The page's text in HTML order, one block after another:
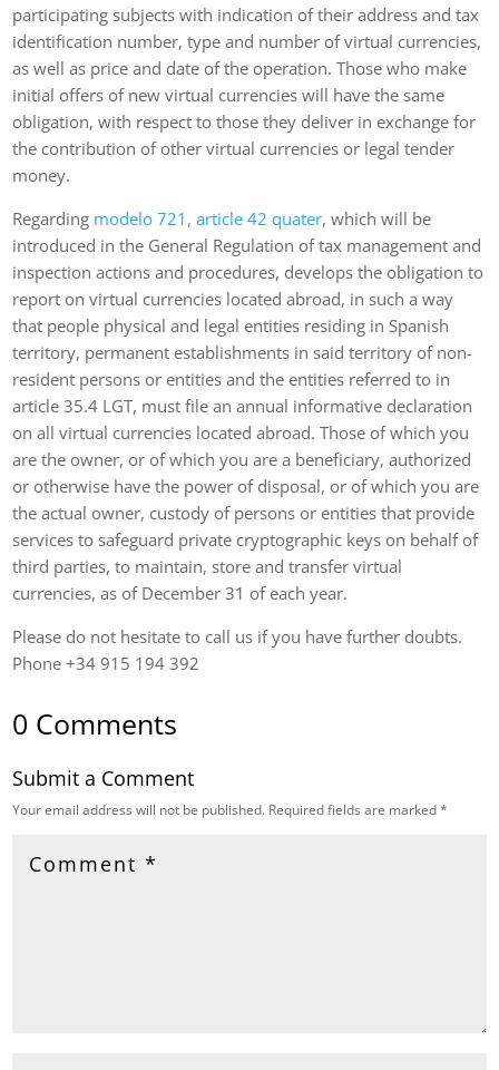
participating subjects with indication of their address and tax
identification number, type and number of virtual currencies,
as well as price and date of the operation. Those who make
initial offers of new virtual currencies will have the same
obligation, with respect to those they deliver in exchange for
the contribution of other virtual currencies or legal tender
money.
Regarding modelo 721, article 42 quater, which will be
introduced in the General Regulation of tax management and
inspection actions and procedures, develops the obligation to
report on virtual currencies located abroad, in such a way
that people physical and legal entities residing in Spanish
territory, permanent establishments in said territory of non-
resident persons or entities and the entities referred to in
article 35.4 LGT, must file an annual informative declaration
on all virtual currencies located abroad. Those of which you
are the owner, or of which you are a beneficiary, authorized
or otherwise have the power of disposal, or of which you are
the actual owner, custody of persons or entities that provide
services to safeguard private cryptographic keys on behalf of
third parties, to maintain, store and transfer virtual
currencies, as of December 31 of each year.
Please do not hesitate to call us if you have further doubts.
Phone +34 915 194 392
0 Comments
Submit a Comment
Your email address will not be published. Required fields are marked*